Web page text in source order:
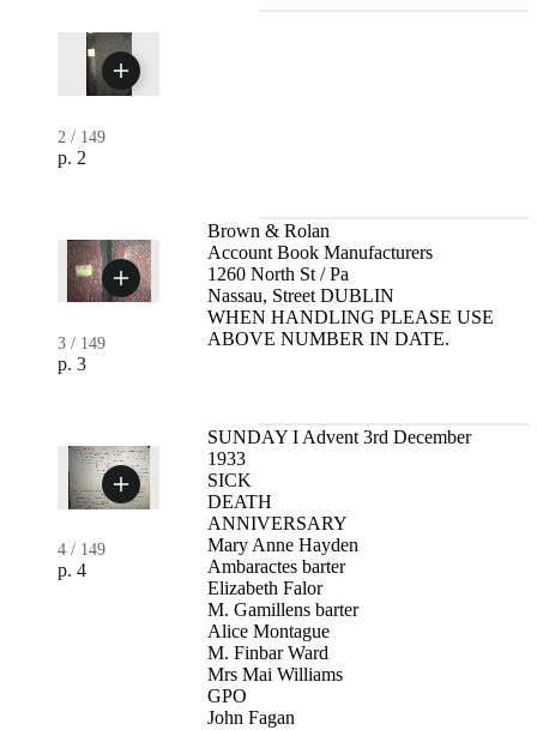
2 / 149
p. 2
3 / 149
p. 3
Brown & Rolan
Account Book Manufacturers
1260 North St / Pa
Nassau, Street DUBLIN
WHEN HANDLING PLEASE USE
ABOVE NUMBER IN DATE.
4 / 149
p. 4
SUNDAY I Advent 3rd December
1933
SICK
DEATH
ANNIVERSARY
Mary Anne Hayden
Ambaractes barter
Elizabeth Falor
M. Gamillens barter
Alice Montague
M. Finbar Ward
Mrs Mai Williams
GPO
John Fagan